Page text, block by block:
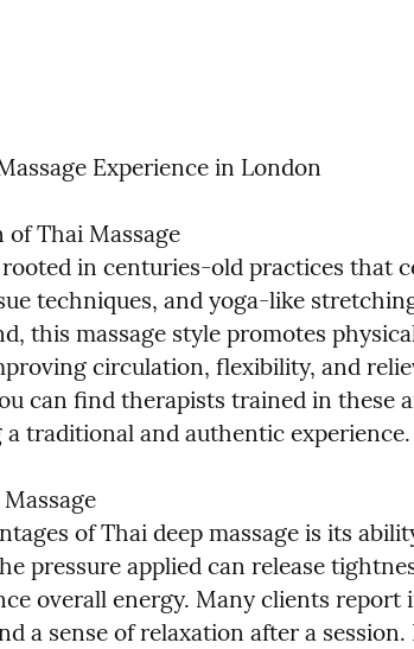
Experience in London
Thai Massage
rooted in centuries-old practices that
techniques, and yoga-like
this massage style promotes
circulation, flexibility, and
can find therapists trained in these
traditional and authentic experience.
of Thai deep massage is its
pressure applied can release
overall energy. Many clients report
a sense of relaxation after a session.